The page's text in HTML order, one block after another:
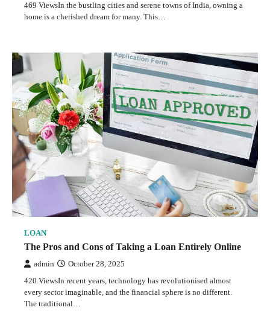
469 ViewsIn the bustling cities and serene towns of India, owning a
home is a cherished dream for many. This…
LOAN
The Pros and Cons of Taking a Loan Entirely Online
admin October 28, 2025
420 ViewsIn recent years, technology has revolutionised almost
every sector imaginable, and the financial sphere is no different.
The traditional…